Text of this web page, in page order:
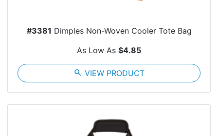
#3381 Dimples Non-Woven Cooler Tote Bag
As Low As $4.85
search VIEW PRODUCT